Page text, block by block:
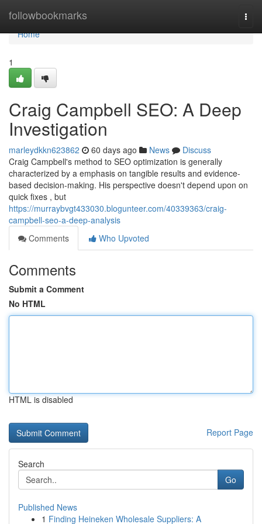
followbookmarks
Home
Home
1
Craig Campbell SEO: A Deep
Investigation
marleydkkn623862 60 days ago News
Discuss
Craig Campbell's method to SEO optimization is generally
characterized by a emphasis on tangible results and evidence-
based decision-making. His perspective doesn't depend upon on
quick fixes , but
https://murraybvgt433030.blogunteer.com/40339363/craig-
campbell-seo-a-deep-analysis
Comments
Who Upvoted
Comments
Submit a Comment
No HTML
HTML is disabled
Report Page
Search
Go
Published News
1 Finding Heineken Wholesale Suppliers: A